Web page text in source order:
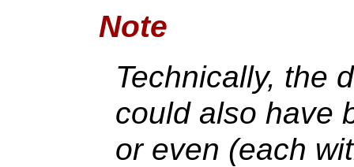
Note
Technically, the
could also have
or even (each